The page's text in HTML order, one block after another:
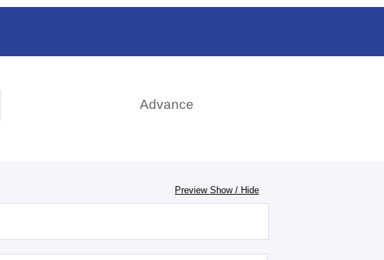
Advance
Preview Show / Hide